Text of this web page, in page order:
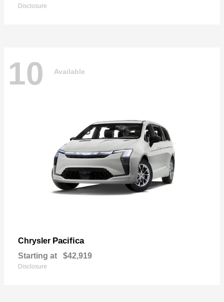
Disclosure
10 Available
Chrysler Pacifica
Starting at $42,919
Disclosure